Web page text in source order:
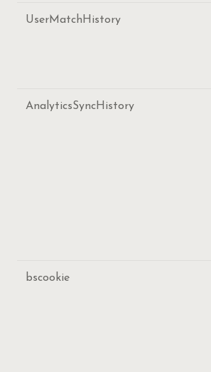
UserMatchHistory
AnalyticsSyncHistory
bscookie